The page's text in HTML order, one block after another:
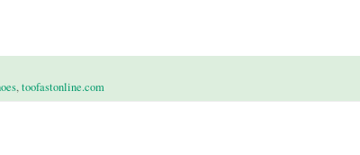
,toofastonline.com